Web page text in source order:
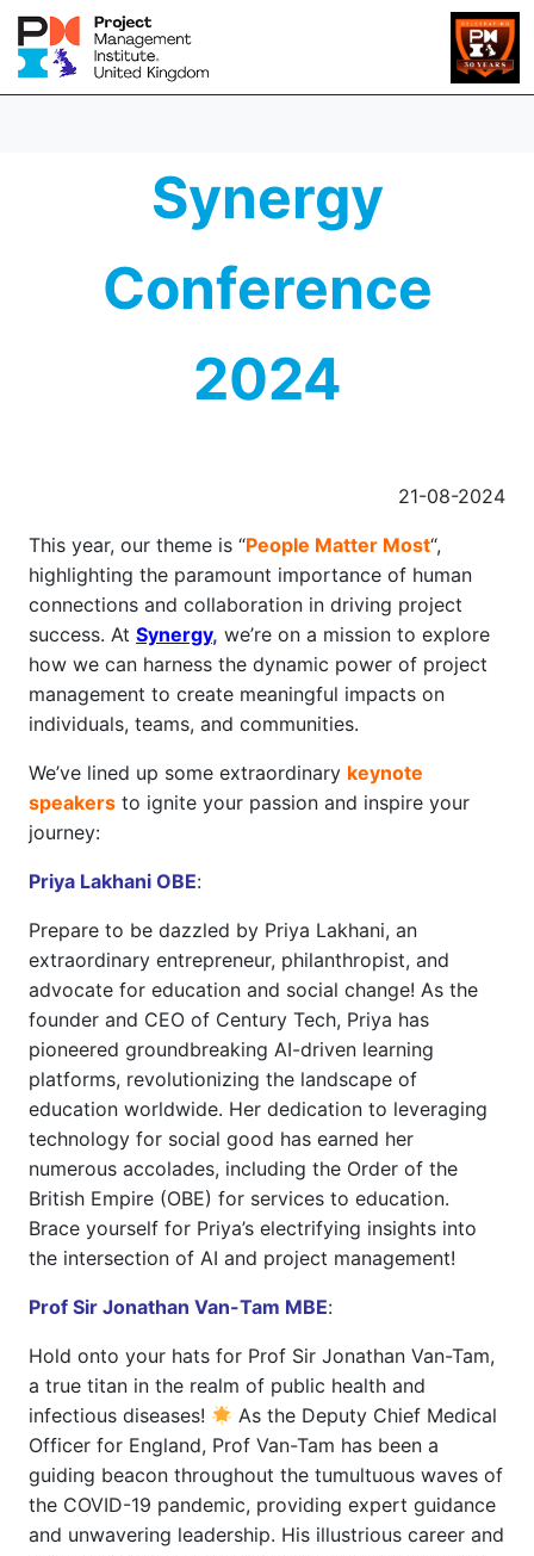
Synergy
Conference
2024
21-08-2024
This year, our theme is “People Matter Most“,
highlighting the paramount importance of human
connections and collaboration in driving project
success. At Synergy, we’re on a mission to explore
how we can harness the dynamic power of project
management to create meaningful impacts on
individuals, teams, and communities.
We’ve lined up some extraordinary keynote
speakers to ignite your passion and inspire your
journey:
Priya Lakhani OBE:
Prepare to be dazzled by Priya Lakhani, an
extraordinary entrepreneur, philanthropist, and
advocate for education and social change! As the
founder and CEO of Century Tech, Priya has
pioneered groundbreaking AI-driven learning
platforms, revolutionizing the landscape of
education worldwide. Her dedication to leveraging
technology for social good has earned her
numerous accolades, including the Order of the
British Empire (OBE) for services to education.
Brace yourself for Priya’s electrifying insights into
the intersection of AI and project management!
Prof Sir Jonathan Van-Tam MBE:
Hold onto your hats for Prof Sir Jonathan Van-Tam,
a true titan in the realm of public health and
infectious diseases!
As the Deputy Chief Medical
Officer for England, Prof Van-Tam has been a
guiding beacon throughout the tumultuous waves of
the COVID-19 pandemic, providing expert guidance
and unwavering leadership. His illustrious career and